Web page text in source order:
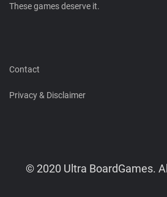
These games deserve it.
Contact
Privacy & Disclaimer
© 2020 Ultra BoardGames.